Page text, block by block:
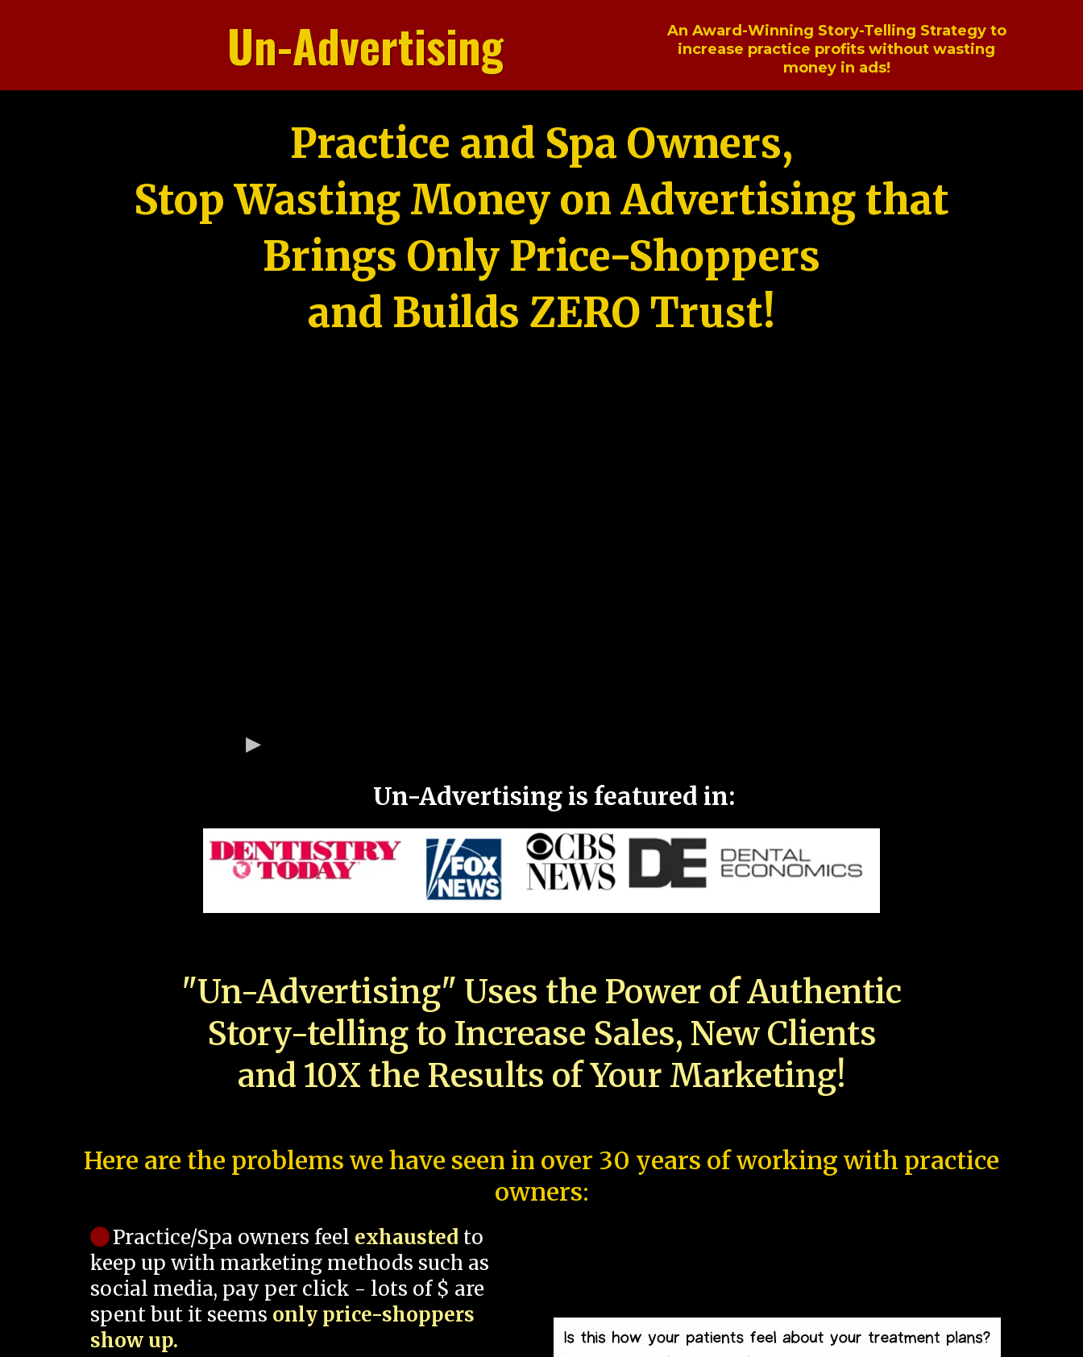
Un-Advertising
An Award-Winning Story-Telling Strategy to
increase practice profits without wasting
money in ads!
Practice and Spa Owners,
Stop Wasting Money on Advertising that
Brings Only Price-Shoppers
and Builds ZERO Trust!
Un-Advertising is featured in:
"Un-Advertising" Uses the Power of Authentic
Story-telling to Increase Sales, New Clients
and 10X the Results of Your Marketing!
Here are the problems we have seen in over 30 years of working with practice
owners:
Practice/Spa owners feel exhausted to
keep up with marketing methods such as
social media, pay per click - lots of $ are
spent but it seems only price-shoppers
show up.